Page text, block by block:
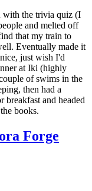
with the trivia quiz (I
and melted off
that my train to
Eventually made it
just wish I'd
at Iki (highly
of swims in the
then had a
breakfast and headed
books.
Forge